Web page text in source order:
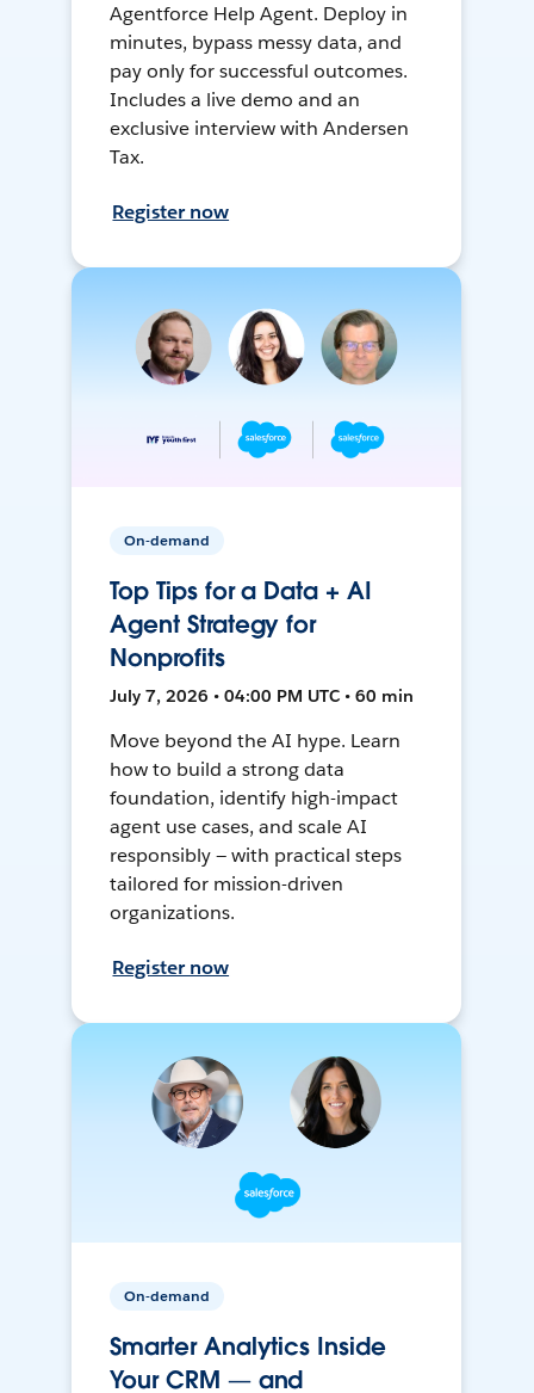
Agentforce Help Agent. Deploy in
minutes, bypass messy data, and
pay only for successful outcomes.
Includes a live demo and an
exclusive interview with Andersen
Tax.
Register now
On-demand
Top Tips for a Data + AI
Agent Strategy for
Nonprofits
July 7, 2026 • 04:00 PM UTC • 60 min
Move beyond the AI hype. Learn
how to build a strong data
foundation, identify high-impact
agent use cases, and scale AI
responsibly — with practical steps
tailored for mission-driven
organizations.
Register now
On-demand
Smarter Analytics Inside
Your CRM — and